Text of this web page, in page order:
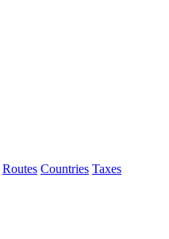
Routes Countries Taxes